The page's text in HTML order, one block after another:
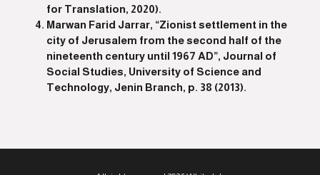
for Translation, 2020).
Marwan Farid Jarrar, “Zionist settlement in the
city of Jerusalem from the second half of the
nineteenth century until 1967 AD”, Journal of
Social Studies, University of Science and
Technology, Jenin Branch, p. 38 (2013).